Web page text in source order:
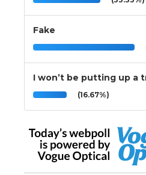
Fake
I won’t be putting up a
(16.67%)